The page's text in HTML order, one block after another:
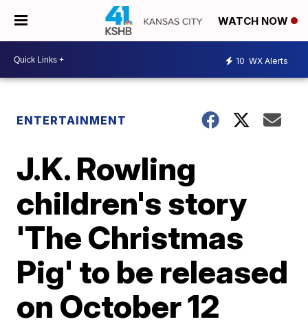
WATCH NOW
10 WX Alerts
ENTERTAINMENT
J.K. Rowling
children's story
'The Christmas
Pig' to be released
on October 12